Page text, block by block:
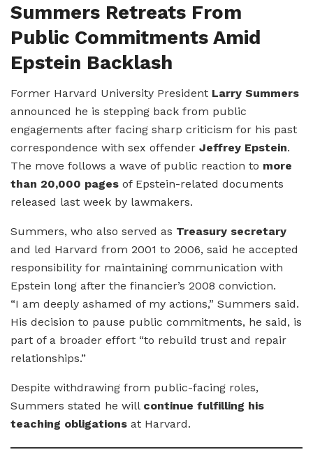
Summers Retreats From
Public Commitments Amid
Epstein Backlash
Former Harvard University President Larry Summers
announced he is stepping back from public
engagements after facing sharp criticism for his past
correspondence with sex offender Jeffrey Epstein.
The move follows a wave of public reaction to more
than 20,000 pages of Epstein-related documents
released last week by lawmakers.
Summers, who also served as Treasury secretary
and led Harvard from 2001 to 2006, said he accepted
responsibility for maintaining communication with
Epstein long after the financier’s 2008 conviction.
“I am deeply ashamed of my actions,” Summers said.
His decision to pause public commitments, he said, is
part of a broader effort “to rebuild trust and repair
relationships.”
Despite withdrawing from public-facing roles,
Summers stated he will continue fulfilling his
teaching obligations at Harvard.